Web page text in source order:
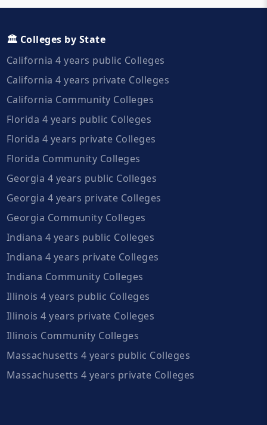
🏛️ Colleges by State
California 4 years public Colleges
California 4 years private Colleges
California Community Colleges
Florida 4 years public Colleges
Florida 4 years private Colleges
Florida Community Colleges
Georgia 4 years public Colleges
Georgia 4 years private Colleges
Georgia Community Colleges
Indiana 4 years public Colleges
Indiana 4 years private Colleges
Indiana Community Colleges
Illinois 4 years public Colleges
Illinois 4 years private Colleges
Illinois Community Colleges
Massachusetts 4 years public Colleges
Massachusetts 4 years private Colleges